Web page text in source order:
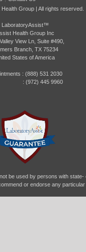
Group | All rights reserved.
LaboratoryAssist™
Health Group Inc
View Ln, Suite #490,
Branch, TX 75234
States of America
: (888) 531 2030
: (972) 445 9960
be used by persons with
or endorse any